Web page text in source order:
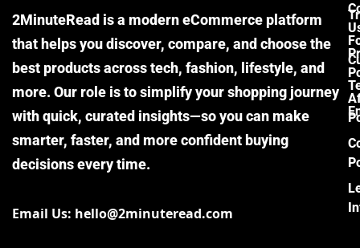
2MinuteRead is a modern eCommerce platform
that helps you discover, compare, and choose the
best products across tech, fashion, lifestyle, and
more. Our role is to simplify your shopping journey
with quick, curated insights—so you can make
smarter, faster, and more confident buying
decisions every time.
Email Us: hello@2minuteread.com